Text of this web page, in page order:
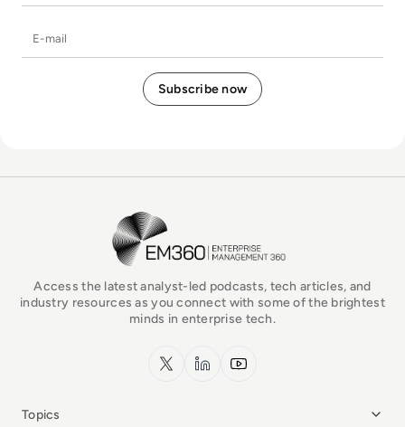
EM360Tech Homepage
Access the latest analyst-led podcasts, tech articles, and
industry resources as you connect with some of the brightest
minds in enterprise tech.
x.com LinkedInYouTube
Topics